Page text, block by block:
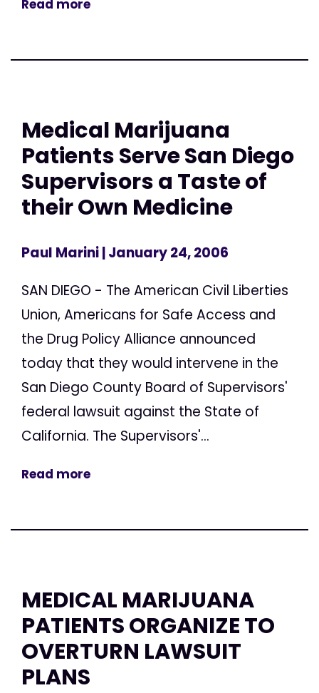
Read more
Medical Marijuana
Patients Serve San Diego
Supervisors a Taste of
their Own Medicine
Paul Marini| January 24, 2006
SAN DIEGO - The American Civil Liberties
Union, Americans for Safe Access and
the Drug Policy Alliance announced
today that they would intervene in the
San Diego County Board of Supervisors'
federal lawsuit against the State of
California. The Supervisors'...
Read more
MEDICAL MARIJUANA
PATIENTS ORGANIZE TO
OVERTURN LAWSUIT
PLANS